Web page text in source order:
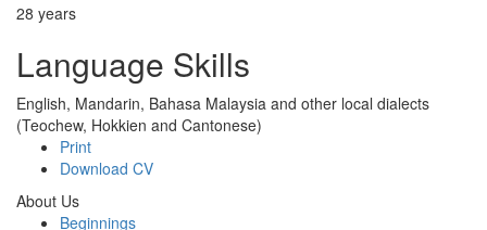
28 years
Language Skills
English, Mandarin, Bahasa Malaysia and other local dialects
(Teochew, Hokkien and Cantonese)
Print
Download CV
About Us
Beginnings